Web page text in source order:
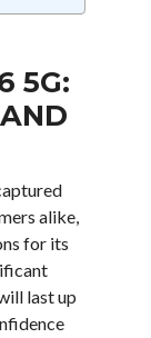
5G:
alike,
for its
last up